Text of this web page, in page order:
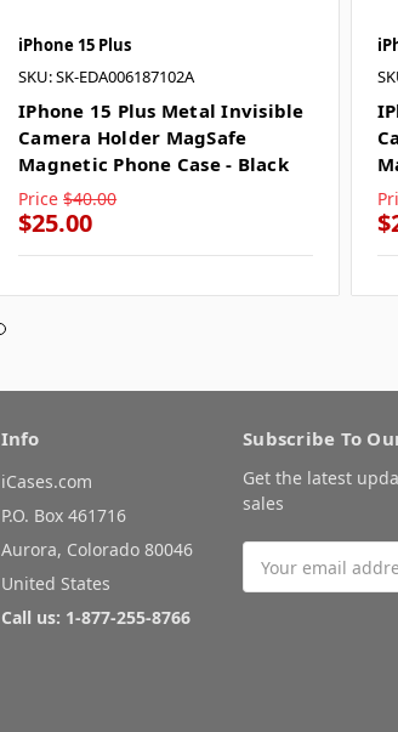
iPhone 15 Plus
SKU: SK-EDA006187102A
IPhone 15 Plus Metal Invisible
Camera Holder MagSafe
Magnetic Phone Case - Black
Price $40.00
$25.00
Info
iCases.com
P.O. Box 461716
Aurora, Colorado 80046
United States
Call us: 1-877-255-8766
Subscribe To
Get the latest
sales
Address